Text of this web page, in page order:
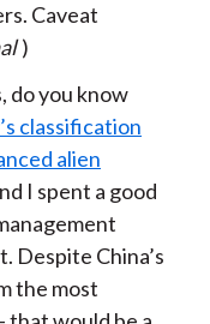
Caveat
)
do you know
classification
alien
I spent a good
Despite China’s
the most